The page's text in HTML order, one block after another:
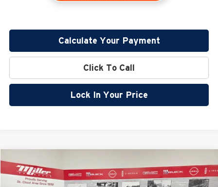
Calculate Your Payment
Click To Call
Lock In Your Price
2026Nissan Rogue Rock Creek
Special Offer
Price Drop
$5,096
SAVINGS
$32,799
SALE PRICE
Compare Vehicle